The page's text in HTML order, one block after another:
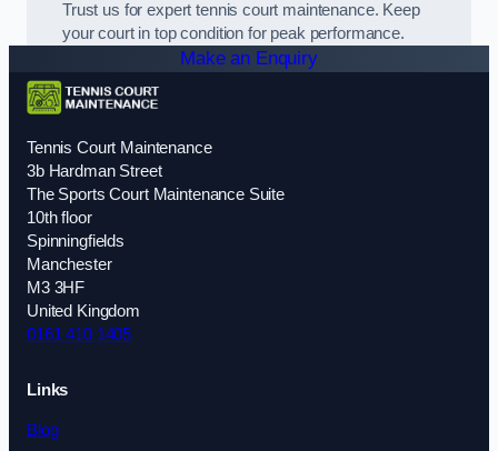
Trust us for expert tennis court maintenance. Keep
your court in top condition for peak performance.
Make an Enquiry
Tennis Court Maintenance
3b Hardman Street
The Sports Court Maintenance Suite
10th floor
Spinningfields
Manchester
M3 3HF
United Kingdom
0161 410 1405
Links
Blog